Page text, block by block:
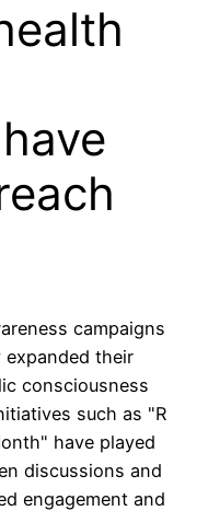
campaigns
their
consciousness
such as "R
have played
discussions and
engagement and